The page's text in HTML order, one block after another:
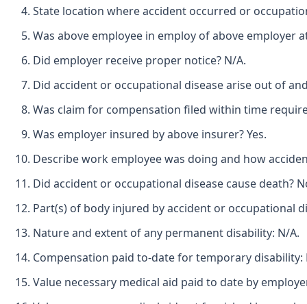
State location where accident occurred or
Was above employee in employ of above employer
Did employer receive proper notice? N/A.
Did accident or occupational disease arise out of
Was claim for compensation filed within time
Was employer insured by above insurer? Yes.
Describe work employee was doing and how
Did accident or occupational disease cause death?
Part(s) of body injured by accident or occupational
Nature and extent of any permanent disability: N/A.
Compensation paid to-date for temporary disability:
Value necessary medical aid paid to date by